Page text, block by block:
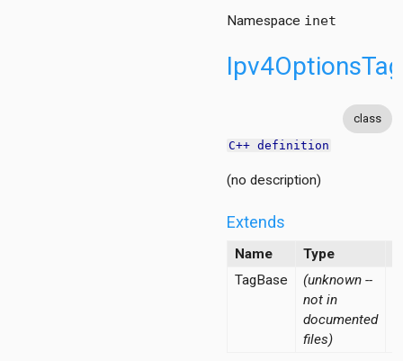
Namespace inet
class
C++ definition
(no description)
Extends
Name Type
TagBase
(unknown --
not in
documented
files)